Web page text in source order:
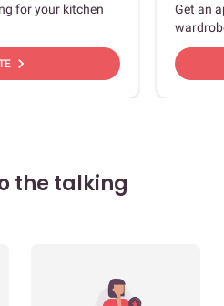
for your kitchen
chevron_right
Get an
the talking